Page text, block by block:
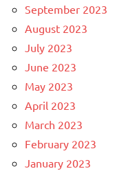
September 2023
August 2023
July 2023
June 2023
May 2023
April 2023
March 2023
February 2023
January 2023